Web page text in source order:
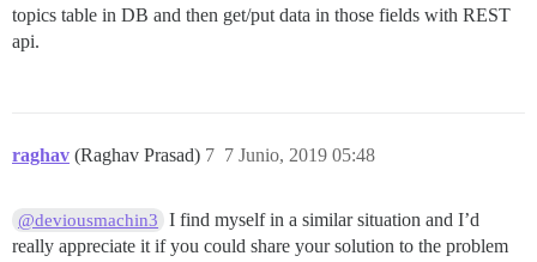
topics table in DB and then get/put data in those fields with REST
api.
raghav (Raghav Prasad) 7 Junio, 2019 05:48
7
@deviousmachin3
I find myself in a similar situation and I’d
really appreciate it if you could share your solution to the problem